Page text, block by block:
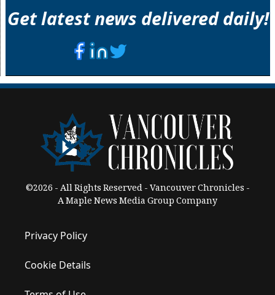
Get latest news delivered daily!
©2026 - All Rights Reserved - Vancouver Chronicles -
A Maple News Media Group Company
Privacy Policy
Cookie Details